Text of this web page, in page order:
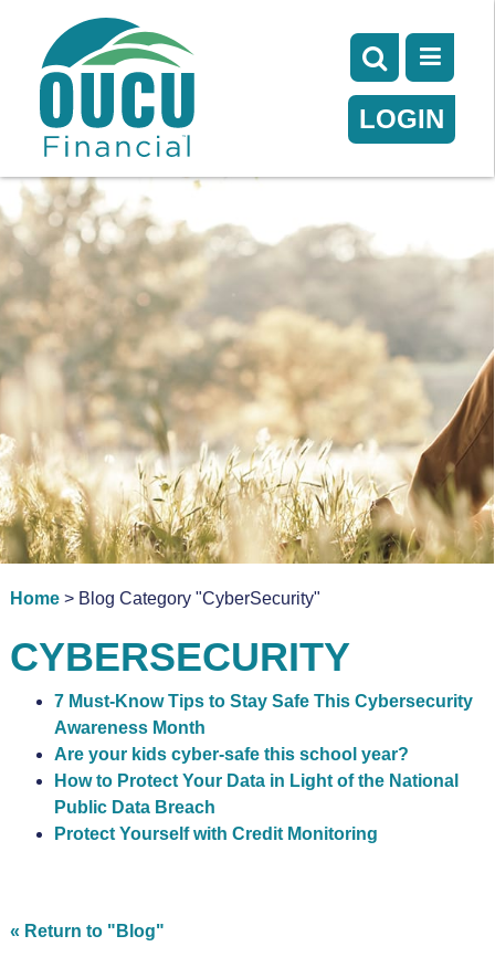
LOGIN
Home> Blog Category "CyberSecurity"
CYBERSECURITY
7 Must-Know Tips to Stay Safe This Cybersecurity
Awareness Month
Are your kids cyber-safe this school year?
How to Protect Your Data in Light of the National
Public Data Breach
Protect Yourself with Credit Monitoring
« Return to "Blog"